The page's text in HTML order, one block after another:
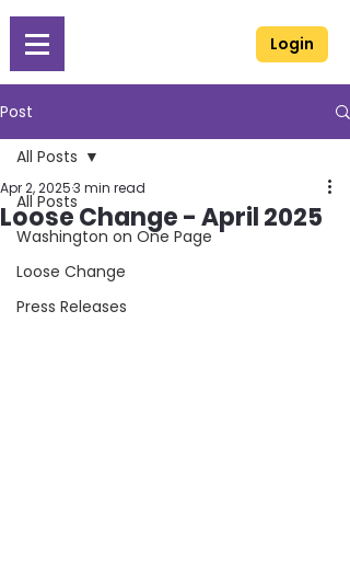
Login
Post
All Posts
Washington on One Page
Loose Change
Press Releases
All Posts
Loose Change - April 2025
Apr 2, 20253 min read